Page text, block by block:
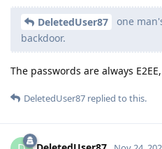
DeletedUser87
one
backdoor.
The passwords are always
DeletedUser87 replied to this.